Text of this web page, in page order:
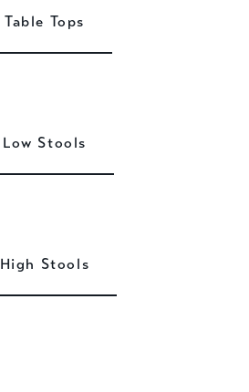
High Stools
Low Stools
Table Tops